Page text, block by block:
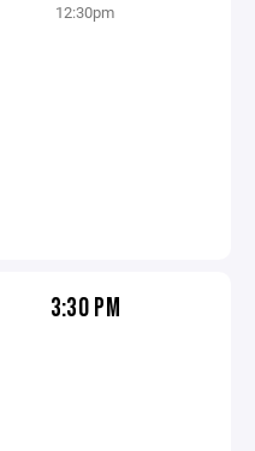
12:30pm
3:30 PM